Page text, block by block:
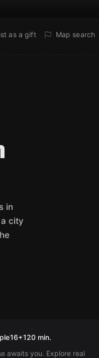
as a gift Map search
in
city
16+120 min.
awaits you. Explore real